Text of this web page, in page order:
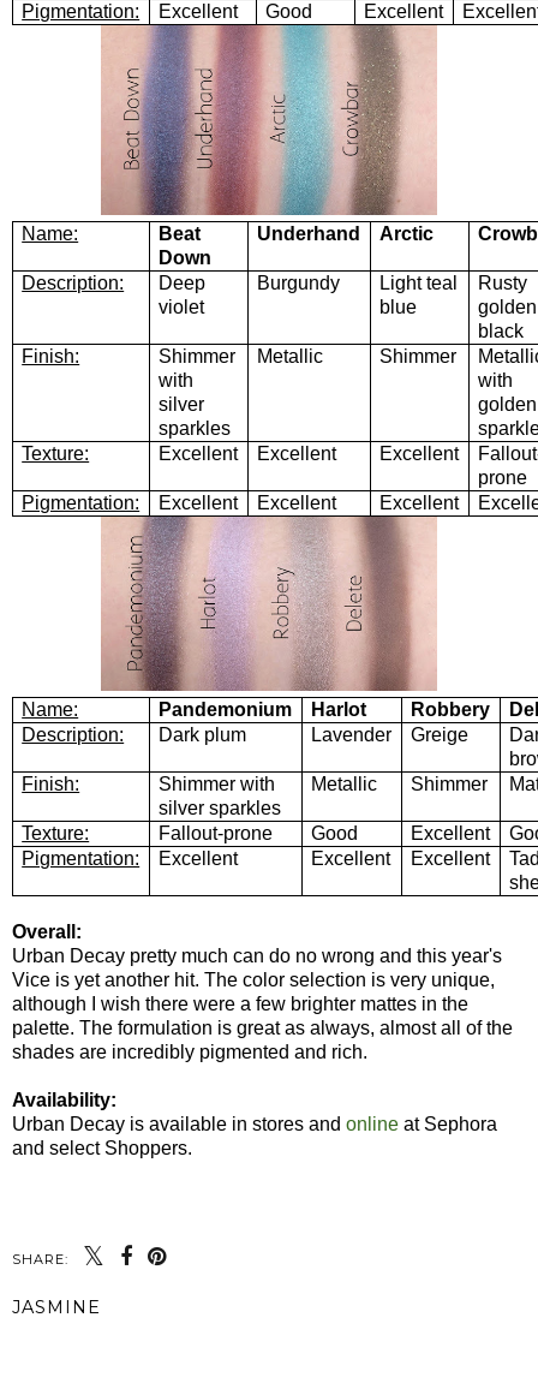
Pigmentation:
Excellent Good Excellent
Name:
Beat
Down
Underhand Arctic
Description:
Deep
violet
Burgundy
Light teal
blue
Rusty
golden
black
Finish:
Shimmer
with
silver
sparkles
Metallic Shimmer
with
golden
Texture:
Excellent Excellent Excellent
prone
Pigmentation:
Excellent Excellent Excellent
Name: Pandemonium Harlot Robbery
Description:
Dark plum Lavender Greige
Finish:
Shimmer with
silver sparkles
Metallic Shimmer
Texture: Fallout-prone Good Excellent
Pigmentation:
Excellent Excellent Excellent
Overall:
Urban Decay pretty much can do no wrong and this year's
Vice is yet another hit. The color selection is very unique,
although I wish there were a few brighter mattes in the
palette. The formulation is great as always, almost all of the
shades are incredibly pigmented and rich.
Availability:
Urban Decay is available in stores and online at Sephora
and select Shoppers.
SHARE:
JASMINE